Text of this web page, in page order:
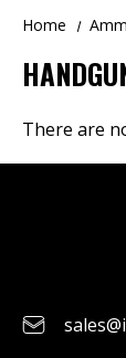
Home
There are